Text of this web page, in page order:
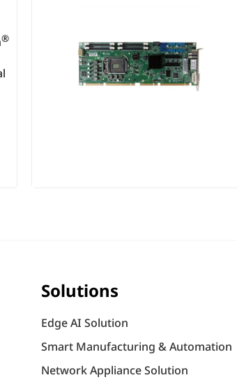
®
Solutions
Edge AI Solution
Smart Manufacturing & Automation
Network Appliance Solution